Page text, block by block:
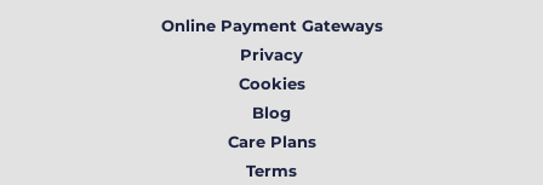
Online Payment Gateways
Privacy
Cookies
Blog
Care Plans
Terms